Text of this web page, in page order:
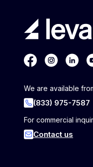
We are available
(833) 975-7587
For commercial
Contact us